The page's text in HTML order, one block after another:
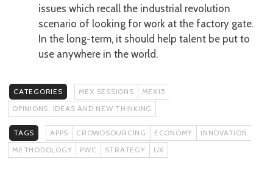
issues which recall the industrial revolution
scenario of looking for work at the factory gate.
In the long-term, it should help talent be put to
use anywhere in the world.
CATEGORIES MEX SESSIONS
MEX15
OPINIONS, IDEAS AND NEW THINKING
TAGS APPS CROWDSOURCING ECONOMY
INNOVATION
METHODOLOGY
PWC STRATEGY UX